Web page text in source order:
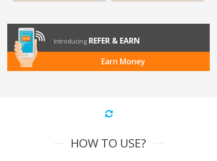
Introducing REFER & EARN
Earn Money
HOW TO USE?